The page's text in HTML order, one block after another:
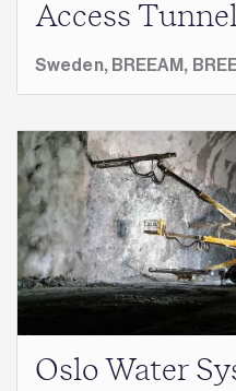
Access
Sweden, BREEAM,
Oslo Water